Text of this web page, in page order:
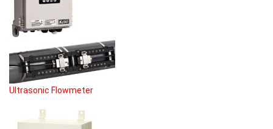
Ultrasonic Flowmeter